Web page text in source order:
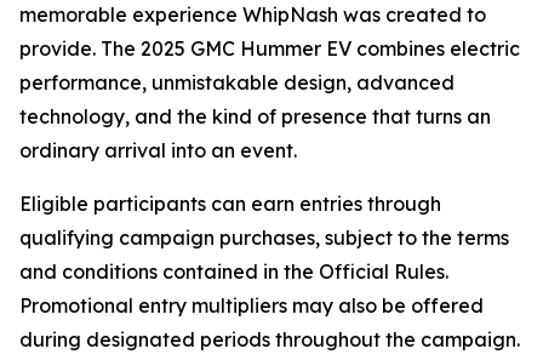
memorable experience WhipNash was created to
provide. The 2025 GMC Hummer EV combines electric
performance, unmistakable design, advanced
technology, and the kind of presence that turns an
ordinary arrival into an event.
Eligible participants can earn entries through
qualifying campaign purchases, subject to the terms
and conditions contained in the Official Rules.
Promotional entry multipliers may also be offered
during designated periods throughout the campaign.